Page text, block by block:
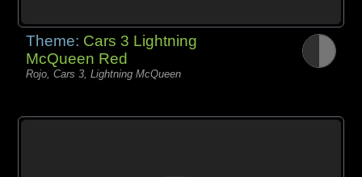
Theme: Cars 3 Lightning
McQueen Red
Rojo, Cars 3, Lightning McQueen